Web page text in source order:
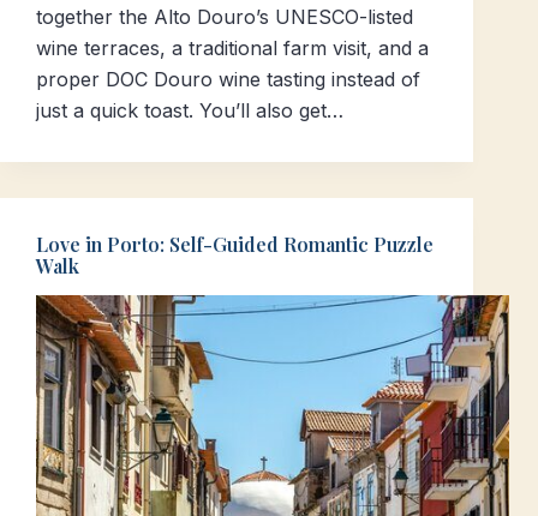
together the Alto Douro’s UNESCO-listed
wine terraces, a traditional farm visit, and a
proper DOC Douro wine tasting instead of
just a quick toast. You’ll also get…
Love in Porto: Self-Guided Romantic Puzzle
Walk